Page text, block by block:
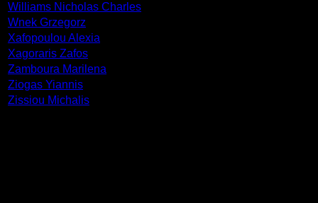
Williams Nicholas Charles
Wnek Grzegorz
Xafopoulou Alexia
Xagoraris Zafos
Zamboura Marilena
Ziogas Yiannis
Zissiou Michalis